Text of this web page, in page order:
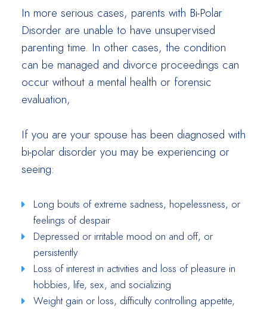
In more serious cases, parents with Bi-Polar
Disorder are unable to have unsupervised
parenting time. In other cases, the condition
can be managed and divorce proceedings can
occur without a mental health or forensic
evaluation,
If you are your spouse has been diagnosed with
bi-polar disorder you may be experiencing or
seeing:
Long bouts of extreme sadness, hopelessness, or
feelings of despair
Depressed or irritable mood on and off, or
persistently
Loss of interest in activities and loss of pleasure in
hobbies, life, sex, and socializing
Weight gain or loss, difficulty controlling appetite,